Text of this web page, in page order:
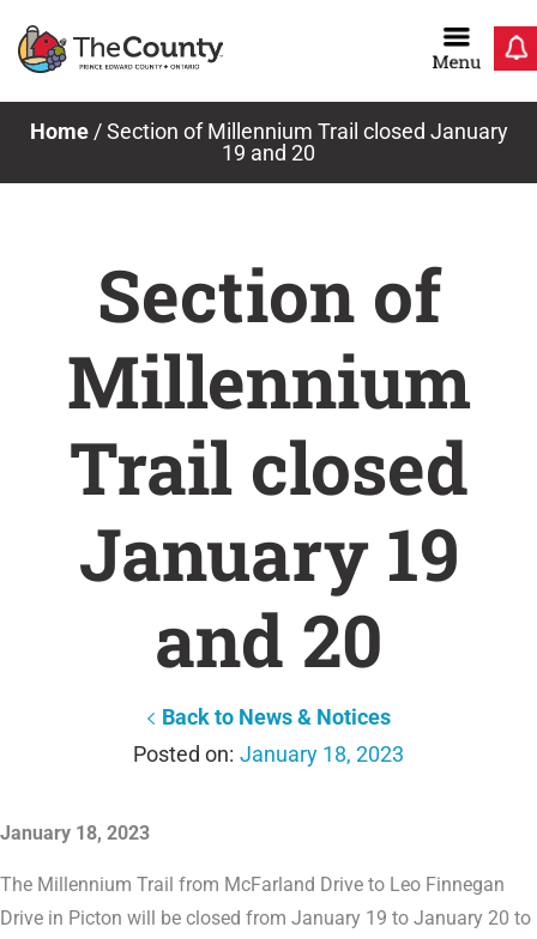
Home/Section of Millennium Trail closed January
19 and 20
Section of
Millennium
Trail closed
January 19
and 20
Back to News & Notices
January 18, 2023
January 18, 2023
The Millennium Trail from McFarland Drive to Leo Finnegan
Drive in Picton will be closed from January 19 to January 20 to